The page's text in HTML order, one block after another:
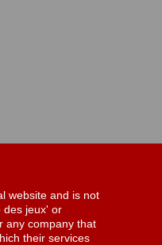
website and is not
des jeux' or
any company that
their services